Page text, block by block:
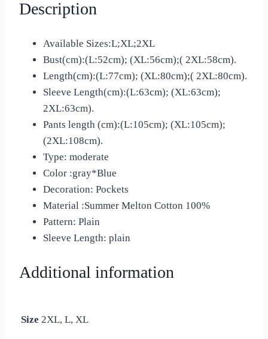
Description
Available Sizes:L;XL;2XL
Bust(cm):(L:52cm); (XL:56cm);( 2XL:58cm).
Length(cm):(L:77cm); (XL:80cm);( 2XL:80cm).
Sleeve Length(cm):(L:63cm); (XL:63cm);
2XL:63cm).
Pants length (cm):(L:105cm); (XL:105cm);
(2XL:108cm).
Type: moderate
Color :gray*Blue
Decoration: Pockets
Material :Summer Melton Cotton 100%
Pattern: Plain
Sleeve Length: plain
Additional information
Size 2XL, L, XL